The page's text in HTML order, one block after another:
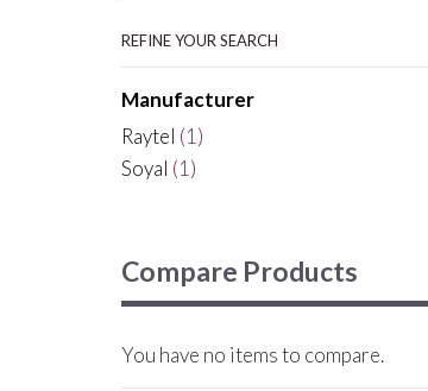
REFINE YOUR SEARCH
Manufacturer
Raytel (1)
Soyal (1)
Compare Products
You have no items to compare.